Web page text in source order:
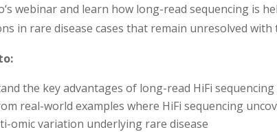
‘s webinarand learn how long-read sequencing is
in rare disease cases that remain unresolved with
the key advantages of long-read HiFi sequencing
real-world examples where HiFi sequencing
omic variation underlying rare disease